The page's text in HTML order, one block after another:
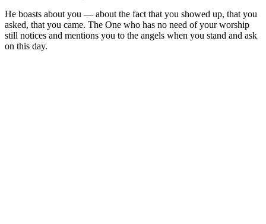
He boasts about you — about the fact that you showed up, that you
asked, that you came. The One who has no need of your worship
still notices and mentions you to the angels when you stand and ask
on this day.